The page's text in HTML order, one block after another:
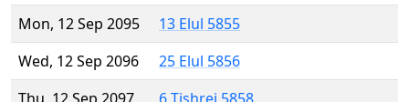
Mon, 12 Sep 2095
13 Elul 5855
Wed, 12 Sep 2096
25 Elul 5856